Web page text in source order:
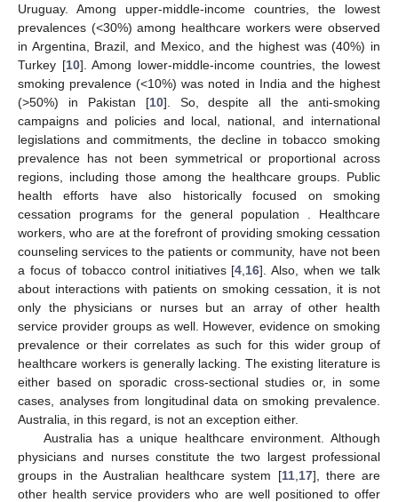
Uruguay. Among upper-middle-income countries, the lowest
prevalences (<30%) among healthcare workers were observed
in Argentina, Brazil, and Mexico, and the highest was (40%) in
Turkey [10]. Among lower-middle-income countries, the lowest
smoking prevalence (<10%) was noted in India and the highest
(>50%) in Pakistan [10]. So, despite all the anti-smoking
campaigns and policies and local, national, and international
legislations and commitments, the decline in tobacco smoking
prevalence has not been symmetrical or proportional across
regions, including those among the healthcare groups. Public
health efforts have also historically focused on smoking
cessation programs for the general population . Healthcare
workers, who are at the forefront of providing smoking cessation
counseling services to the patients or community, have not been
a focus of tobacco control initiatives [4 16]. Also, when we talk
about interactions with patients on smoking cessation, it is not
only the physicians or nurses but an array of other health
service provider groups as well. However, evidence on smoking
prevalence or their correlates as such for this wider group of
healthcare workers is generally lacking. The existing literature is
either based on sporadic cross-sectional studies or, in some
cases, analyses from longitudinal data on smoking prevalence.
Australia, in this regard, is not an exception either.
Australia has a unique healthcare environment. Although
physicians and nurses constitute the two largest professional
groups in the Australian healthcare system [11, 17], there are
other health service providers who are well positioned to offer